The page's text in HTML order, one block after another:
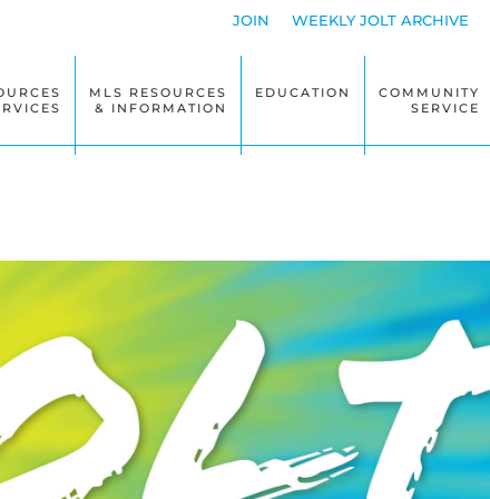
JOIN WEEKLY JOLT ARCHIVE
MLS RESOURCES
& INFORMATION
EDUCATION
COMMUNITY
SERVICE